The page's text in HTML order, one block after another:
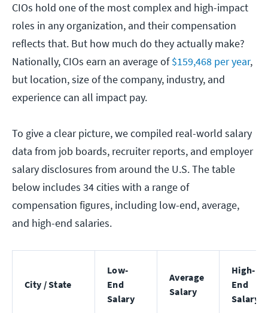
CIOs hold one of the most complex and high-impact
roles in any organization, and their compensation
reflects that. But how much do they actually make?
Nationally, CIOs earn an average of$159,468 per year,
but location, size of the company, industry, and
experience can all impact pay.
To give a clear picture, we compiled real-world salary
data from job boards, recruiter reports, and employer
salary disclosures from around the U.S. The table
below includes 34 cities with a range of
compensation figures, including low-end, average,
and high-end salaries.
City / State
Low-
End
Salary
Average
Salary
High-
End
Salary